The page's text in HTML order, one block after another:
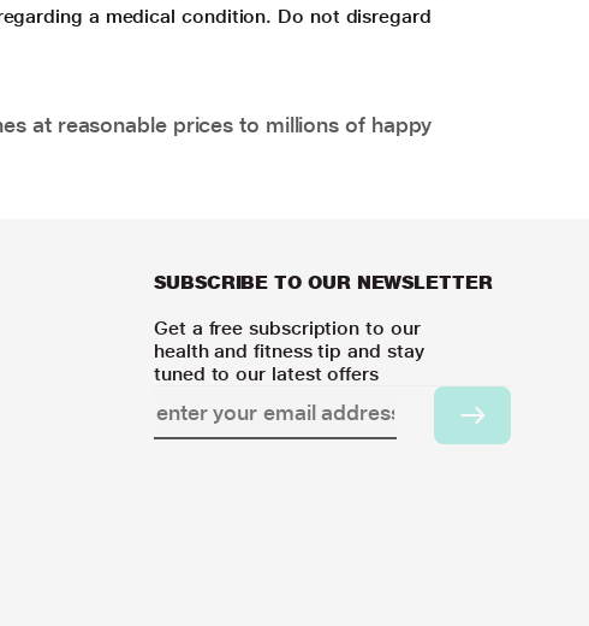
a medical condition. Do not disregard
at reasonable prices to millions of happy
SUBSCRIBE TO OUR NEWSLETTER
Get a free subscription to our
health and fitness tip and stay
tuned to our latest offers